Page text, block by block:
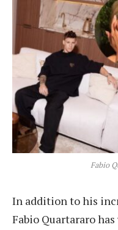
Fabio
In addition to his
Fabio Quartararo